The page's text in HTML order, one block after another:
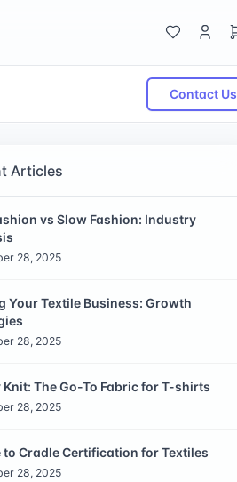
Contact Us
Articles
vs Slow Fashion: Industry
28, 2025
Your Textile Business: Growth
28, 2025
Knit: The Go-To Fabric for T-shirts
28, 2025
to Cradle Certification for Textiles
28, 2025